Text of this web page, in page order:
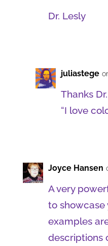
Dr. Lesly
juliastege
Thanks
“I love
Joyce Hansen
A very
to showcase
examples
descriptions